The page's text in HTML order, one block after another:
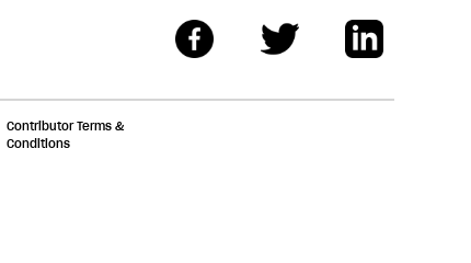
Contributor Terms &
Conditions